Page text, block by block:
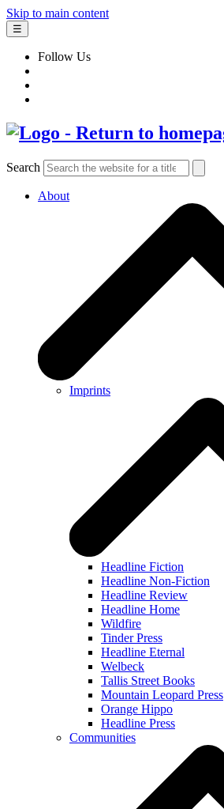
Skip to main content
☰
Follow Us
Search
About
Imprints
Headline Fiction
Headline Non-Fiction
Headline Review
Headline Home
Wildfire
Tinder Press
Headline Eternal
Welbeck
Tallis Street Books
Mountain Leopard Press
Orange Hippo
Headline Press
Communities